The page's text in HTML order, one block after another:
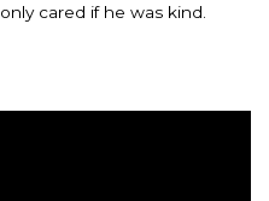
cared if he was kind.